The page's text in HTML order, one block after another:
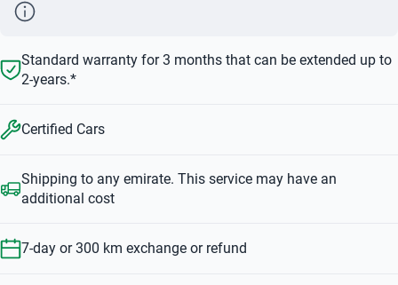
Standard warranty for 3 months that can be extended up to
2-years.*
Certified Cars
Shipping to any emirate. This service may have an
additional cost
7-day or 300 km exchange or refund